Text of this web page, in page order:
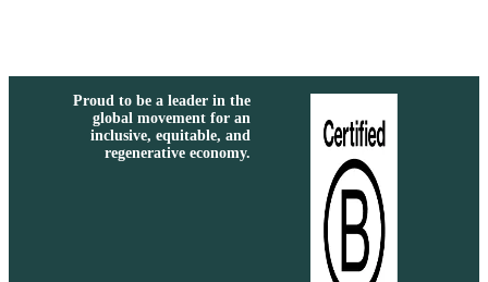
Proud to be a leader in the
global movement for an
inclusive, equitable, and
regenerative economy.